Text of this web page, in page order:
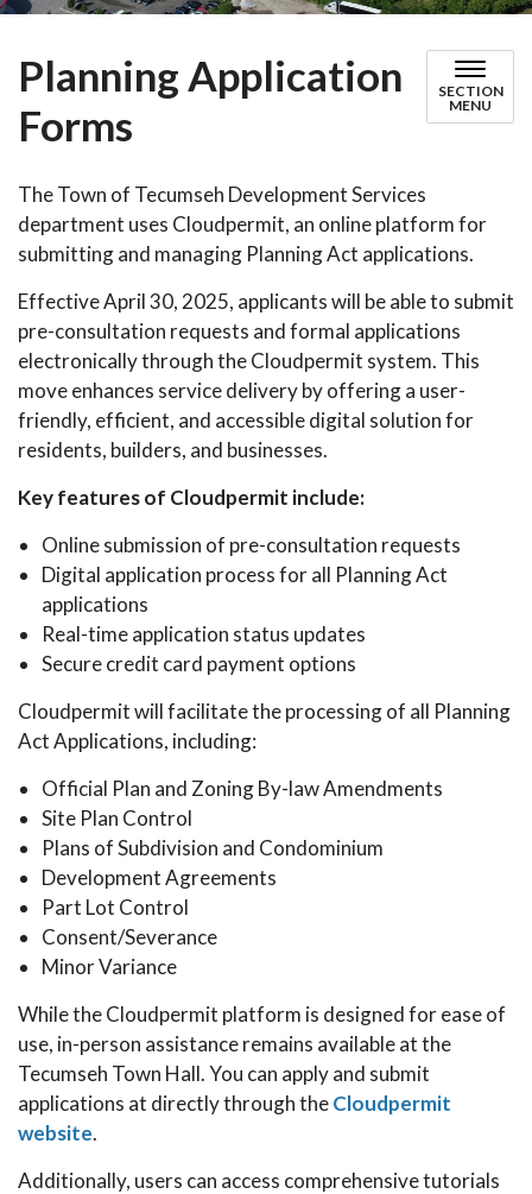
Planning Application
Forms
SECTION
MENU
The Town of Tecumseh Development Services
department uses Cloudpermit, an online platform for
submitting and managing Planning Act applications.
Effective April 30, 2025, applicants will be able to submit
pre-consultation requests and formal applications
electronically through the Cloudpermit system. This
move enhances service delivery by offering a user-
friendly, efficient, and accessible digital solution for
residents, builders, and businesses.
Key features of Cloudpermit include:
Online submission of pre-consultation requests
Digital application process for all Planning Act
applications
Real-time application status updates
Secure credit card payment options
Cloudpermit will facilitate the processing of all Planning
Act Applications, including:
Official Plan and Zoning By-law Amendments
Site Plan Control
Plans of Subdivision and Condominium
Development Agreements
Part Lot Control
Consent/Severance
Minor Variance
While the Cloudpermit platform is designed for ease of
use, in-person assistance remains available at the
Tecumseh Town Hall. You can apply and submit
applications at directly through theCloudpermit
website.
Additionally, users can access comprehensive tutorials